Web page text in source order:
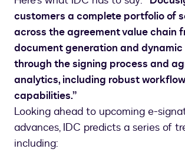
customers a complete portfolio of
across the agreement value chain
document generation and dynamic
through the signing process and
analytics, including robust
capabilities.”
Looking ahead to upcoming e-
advances, IDC predicts a series of
including: